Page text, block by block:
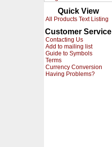
Quick View
All Products Text Listing
Customer Service
Contacting Us
Add to mailing list
Guide to Symbols
Terms
Currency Conversion
Having Problems?